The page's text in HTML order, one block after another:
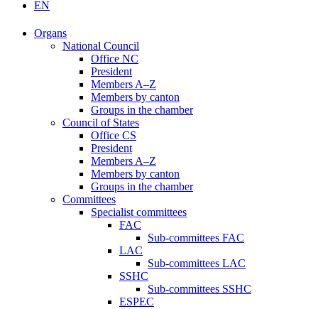
EN
Organs
National Council
Office NC
President
Members A–Z
Members by canton
Groups in the chamber
Council of States
Office CS
President
Members A–Z
Members by canton
Groups in the chamber
Committees
Specialist committees
FAC
Sub-committees FAC
LAC
Sub-committees LAC
SSHC
Sub-committees SSHC
ESPEC